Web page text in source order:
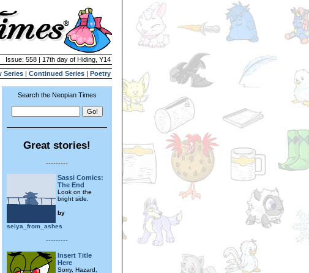
Issue: 558 | 17th day of Hiding, Y14
Series | Continued Series | Poetry
Search the Neopian Times
Great stories!
---------
Sassi Comics:
The End
Look on the
bright side.
by
seiya_from_ashes
---------
Insert Title
Here
Sorry, Hazard,